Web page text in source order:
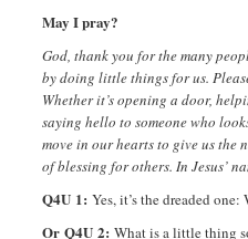
May I pray?
God, thank you for the many
by doing little things for us.
Whether it’s opening a door,
saying hello to someone who
move in our hearts to give us
of blessing for others. In Jesus’
Q4U 1: Yes, it’s the dreaded
Or Q4U 2: What is a little thing